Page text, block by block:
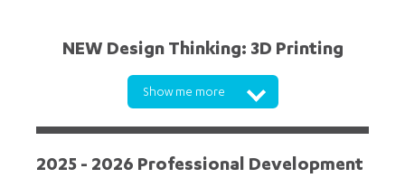
NEW Design Thinking: 3D Printing
Show me more
2025 - 2026 Professional Development